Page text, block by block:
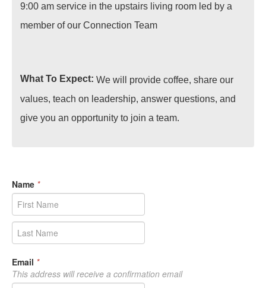
9:00 am service in the upstairs living room led by a
member of our Connection Team
What To Expect: We will provide coffee, share our
values, teach on leadership, answer questions, and
give you an opportunity to join a team.
Name *
Email *
This address will receive a confirmation email